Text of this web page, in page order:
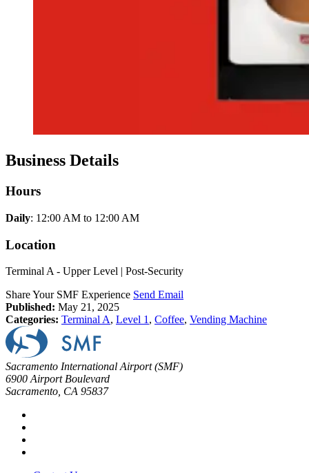
Business Details
Hours
Daily: 12:00 AM to 12:00 AM
Location
Terminal A - Upper Level | Post-Security
Share Your SMF Experience Send Email
Published: May 21, 2025
Categories: Terminal A, Level 1, Coffee, Vending Machine
Sacramento International Airport (SMF)
6900 Airport Boulevard
Sacramento, CA 95837